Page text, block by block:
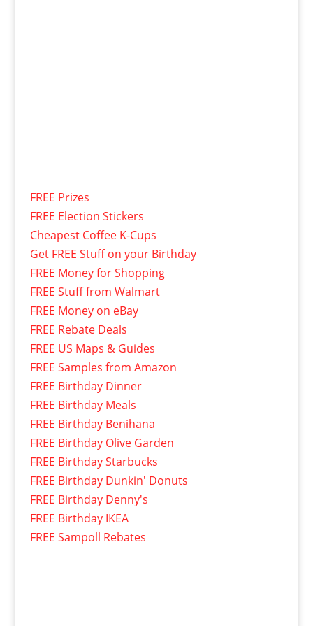
FREE Prizes
FREE Election Stickers
Cheapest Coffee K-Cups
Get FREE Stuff on your Birthday
FREE Money for Shopping
FREE Stuff from Walmart
FREE Money on eBay
FREE Rebate Deals
FREE US Maps & Guides
FREE Samples from Amazon
FREE Birthday Dinner
FREE Birthday Meals
FREE Birthday Benihana
FREE Birthday Olive Garden
FREE Birthday Starbucks
FREE Birthday Dunkin' Donuts
FREE Birthday Denny's
FREE Birthday IKEA
FREE Sampoll Rebates